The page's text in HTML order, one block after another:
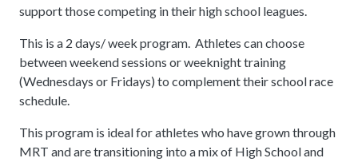
support those competing in their high school leagues.
This is a 2 days/ week program. Athletes can choose
between weekend sessions or weeknight training
(Wednesdays or Fridays) to complement their school race
schedule.
This program is ideal for athletes who have grown through
MRT and are transitioning into a mix of High School and